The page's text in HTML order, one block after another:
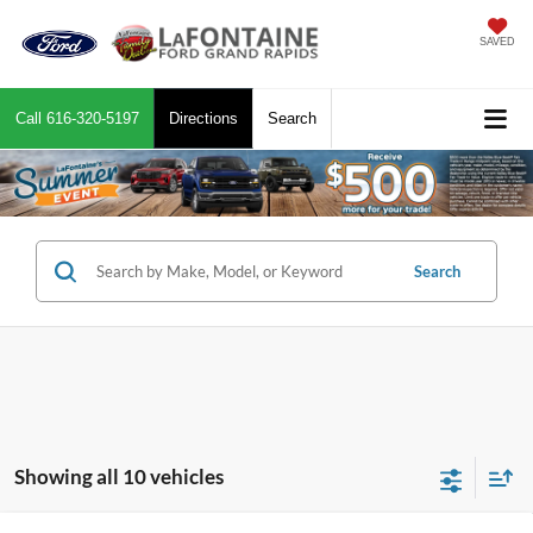
SAVED
Call 616-320-5197 Directions Search
Search
Showing all 10 vehicles